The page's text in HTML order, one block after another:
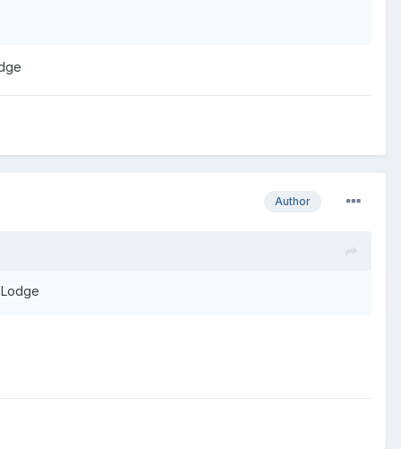
Author